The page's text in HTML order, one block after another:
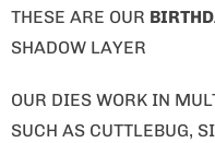
THESE ARE OUR
SHADOW LAYER
OUR DIES WORK IN
SUCH AS CUTTLEBUG,